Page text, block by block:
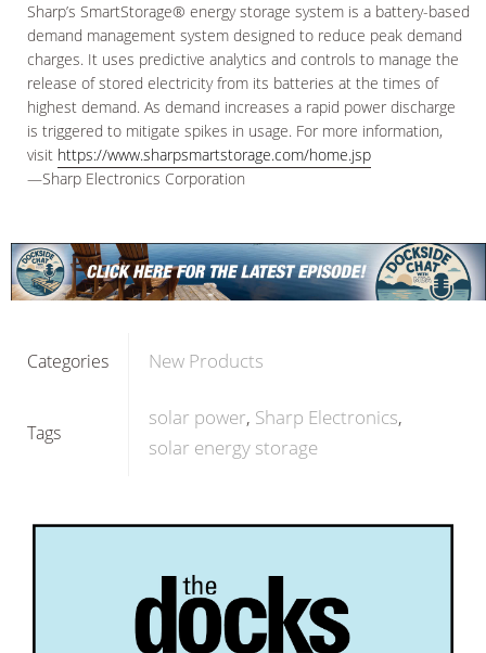
Sharp’s SmartStorage® energy storage system is a battery-based
demand management system designed to reduce peak demand
charges. It uses predictive analytics and controls to manage the
release of stored electricity from its batteries at the times of
highest demand. As demand increases a rapid power discharge
is triggered to mitigate spikes in usage. For more information,
visit https://www.sharpsmartstorage.com/home.jsp
—Sharp Electronics Corporation
Categories New Products
Tags
solar power Sharp Electronics
solar energy storage